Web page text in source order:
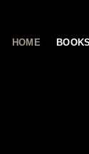
HOME